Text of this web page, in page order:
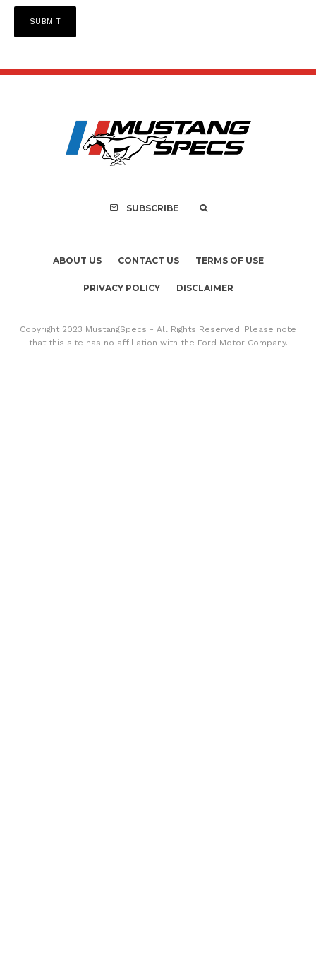
SUBSCRIBE
ABOUT US CONTACT US TERMS OF USE
PRIVACY POLICY DISCLAIMER
Copyright 2023 MustangSpecs - All Rights Reserved. Please note
that this site has no affiliation with the Ford Motor Company.